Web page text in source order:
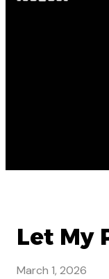
Let My
March 1, 2026